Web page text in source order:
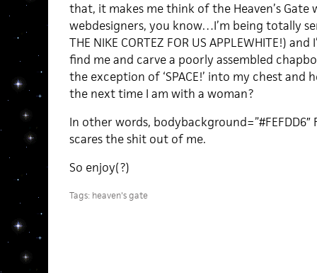
that, it makes me think of the Heaven’s Gate
webdesigners, you know…I’m being totally
THE NIKE CORTEZ FOR US APPLEWHITE!)
find me and carve a poorly assembled
the exception of ‘SPACE!’ into my chest
the next time I am with a woman?
In other words, bodybackground=”#FEFDD6″
scares the shit out of me.
So enjoy(?)
Tags: heaven's gate